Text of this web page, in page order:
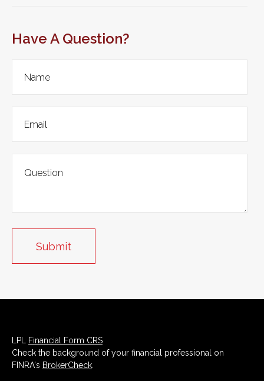
Have A Question?
LPL
Financial Form CRS
Check the background of your financial professional on
FINRA's BrokerCheck